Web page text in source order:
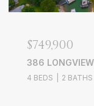
$749,900
386
4 BEDS 2 BATHS